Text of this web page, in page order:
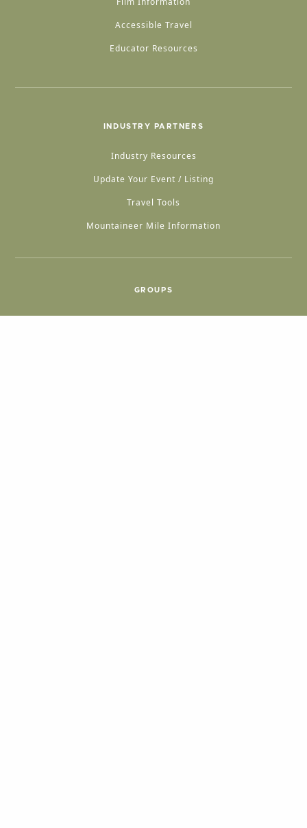
Accessible Travel
Educator Resources
INDUSTRY PARTNERS
Industry Resources
Update Your Event / Listing
Travel Tools
Mountaineer Mile Information
GROUPS
Group & International Travel